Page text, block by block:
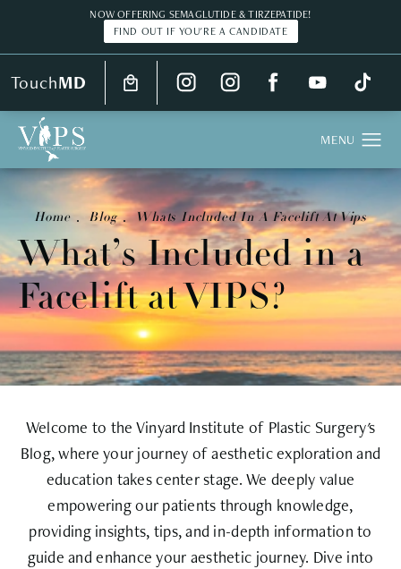
NOW OFFERING SEMAGLUTIDE & TIRZEPATIDE!
FIND OUT IF YOU'RE A CANDIDATE
TouchMD
What’s Included in a
Facelift at VIPS?
Home Blog Whats Included In A Facelift At Vips
Welcome to the Vinyard Institute of Plastic Surgery's
Blog, where your journey of aesthetic exploration and
education takes center stage. We deeply value
empowering our patients through knowledge,
providing insights, tips, and in-depth information to
guide and enhance your aesthetic journey. Dive into